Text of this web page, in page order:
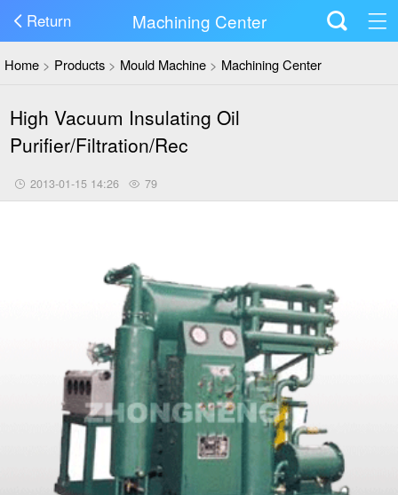
Return Machining Center
Home > Products > Mould Machine > Machining Center
High Vacuum Insulating Oil
Purifier/Filtration/Rec
2013-01-15 14:26 79